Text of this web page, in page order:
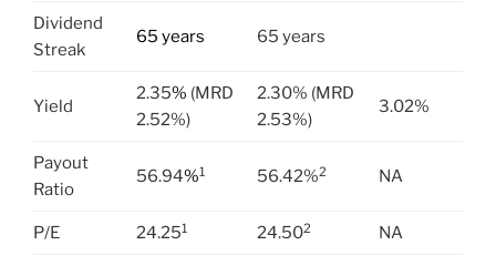
Dividend
Streak
65 years 65 years
Yield
2.35% (MRD
2.52%)
2.30% (MRD
2.53%)
3.02%
Payout
Ratio
56.94%1 56.42%2 NA
P/E 24.251 24.502 NA